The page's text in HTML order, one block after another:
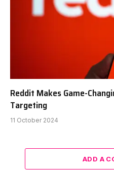
Reddit Makes Game-
Targeting
11 October 2024
ADD A